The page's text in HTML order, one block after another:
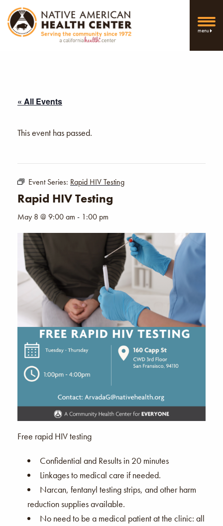
menu
« All Events
This event has passed.
Event Series: Rapid HIV Testing
Rapid HIV Testing
May 8 @ 9:00 am - 1:00 pm
Free rapid HIV testing
Confidential and Results in 20 minutes
Linkages to medical care if needed.
Narcan, fentanyl testing strips, and other harm
reduction supplies available.
No need to be a medical patient at the clinic: all